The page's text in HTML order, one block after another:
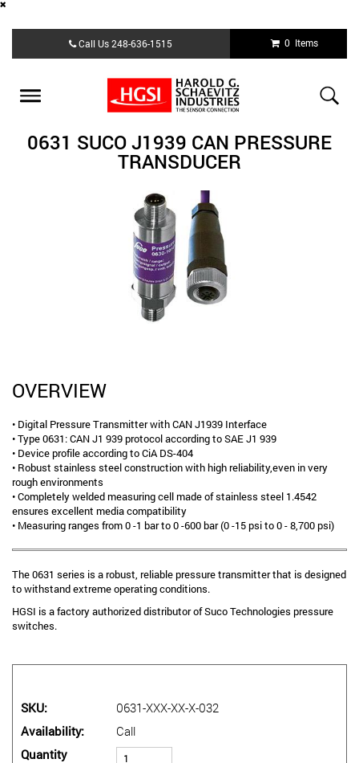
content
Call Us248-636-1515 0 Items
Toggle
0631 SUCO J1939 CAN PRESSURE
TRANSDUCER
OVERVIEW
• Digital Pressure Transmitter with CAN J1939 Interface
• Type 0631: CAN J1 939 protocol according to SAE J1 939
• Device profile according to CiA DS-404
• Robust stainless steel construction with high reliability,even in very
rough environments
• Completely welded measuring cell made of stainless steel 1.4542
ensures excellent media compatibility
• Measuring ranges from 0 -1 bar to 0 -600 bar (0 -15 psi to 0 - 8,700 psi)
The 0631 series is a robust, reliable pressure transmitter that is designed
to withstand extreme operating conditions.
HGSI is a factory authorized distributor of Suco Technologies pressure
switches.
SKU
0631-XXX-XX-X-032
Availability
Call
Quantity